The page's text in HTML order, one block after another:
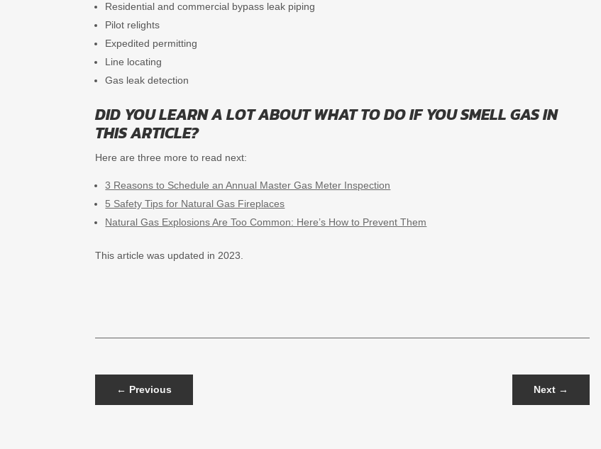
Residential and commercial bypass leak piping
Pilot relights
Expedited permitting
Line locating
Gas leak detection
DID YOU LEARN A LOT ABOUT WHAT TO DO IF YOU SMELL GAS IN
THIS ARTICLE?
Here are three more to read next:
3 Reasons to Schedule an Annual Master Gas Meter Inspection
5 Safety Tips for Natural Gas Fireplaces
Natural Gas Explosions Are Too Common: Here’s How to Prevent Them
This article was updated in 2023.
← Previous Next →